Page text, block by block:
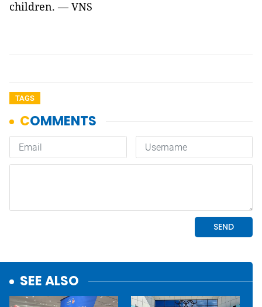
children. — VNS
TAGS
SEE ALSO